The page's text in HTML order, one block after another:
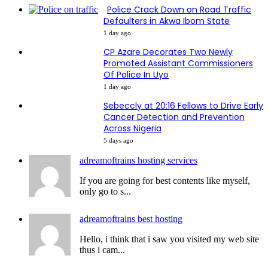
Police Crack Down on Road Traffic
Defaulters in Akwa Ibom State
1 day ago
CP Azare Decorates Two Newly
Promoted Assistant Commissioners
Of Police In Uyo
1 day ago
Sebeccly at 20:16 Fellows to Drive Early
Cancer Detection and Prevention
Across Nigeria
5 days ago
adreamoftrains hosting services
If you are going for best contents like myself,
only go to s...
adreamoftrains best hosting
Hello, i think that i saw you visited my web site
thus i cam...